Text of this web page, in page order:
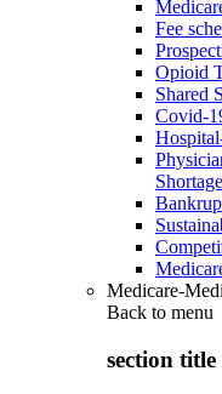
Fee
Opioid
Shared
Covid-
Medicare-
Back to menu
section title